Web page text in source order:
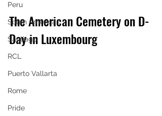
Peru
South America
Santiago
RCL
Puerto Vallarta
Rome
Pride
The American Cemetery on D-
Day in Luxembourg